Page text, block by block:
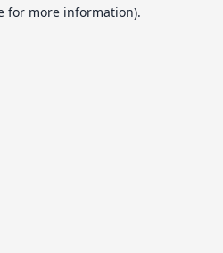
for more information).